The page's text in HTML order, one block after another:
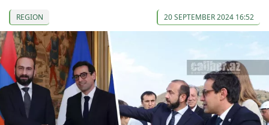
REGION 20 SEPTEMBER 2024 16:52